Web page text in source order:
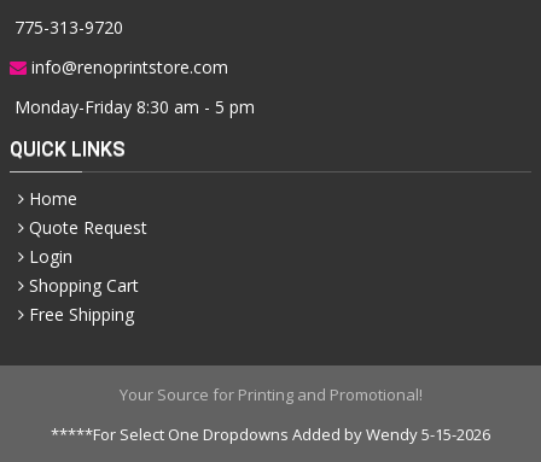
775-313-9720
info@renoprintstore.com
Monday-Friday 8:30 am - 5 pm
QUICK LINKS
Home
Quote Request
Login
Shopping Cart
Free Shipping
Your Source for Printing and Promotional!
*****For Select One Dropdowns Added by Wendy 5-15-2026